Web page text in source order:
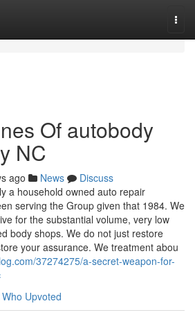
Of autobody
NC
ago News
Discuss
a household owned auto repair
serving the Group given that 1984. We
for the substantial volume, very low
body shops. We do not just restore
your assurance. We treatment abou
37274275/a-secret-weapon-for-
Who Upvoted